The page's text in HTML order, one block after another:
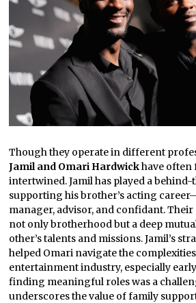
Though they operate in different
Jamil and Omari Hardwickhave often
intertwined. Jamil has played a
supporting his brother’s acting
manager, advisor, and confidant.
not only brotherhood but a deep
other’s talents and missions. Jamil’s
helped Omari navigate the
entertainment industry, especially
finding meaningful roles was a
underscores the value of family